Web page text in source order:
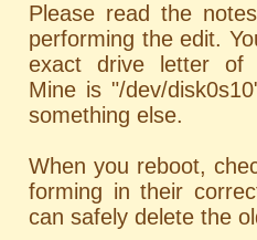
Please read the
performing the edit.
exact drive letter of
Mine is "/dev/
something else.
When you reboot,
forming in their
can safely delete the